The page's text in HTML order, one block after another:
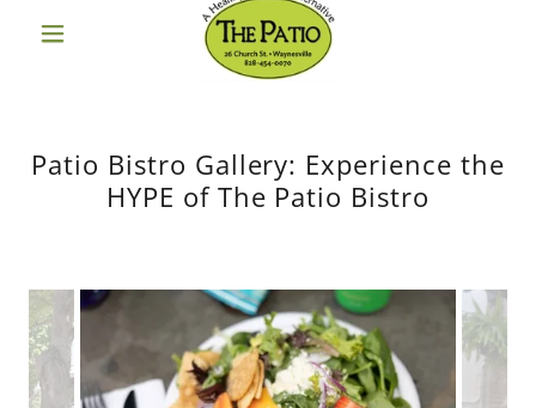
Patio Bistro Gallery: Experience the
HYPE of The Patio Bistro